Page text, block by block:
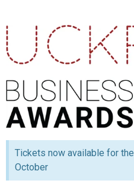
Tickets now available for
October